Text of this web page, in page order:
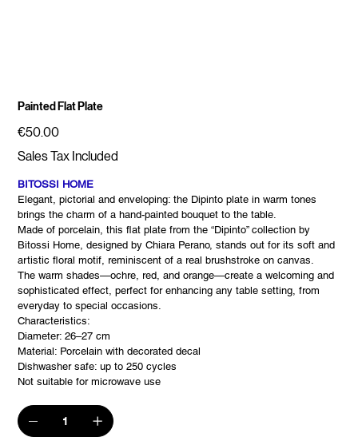
Painted Flat Plate
Price
€50.00
Sales Tax Included
BITOSSI HOME
Elegant, pictorial and enveloping: the Dipinto plate in warm tones
brings the charm of a hand-painted bouquet to the table.
Made of porcelain, this flat plate from the “Dipinto” collection by
Bitossi Home, designed by Chiara Perano, stands out for its soft and
artistic floral motif, reminiscent of a real brushstroke on canvas.
The warm shades—ochre, red, and orange—create a welcoming and
sophisticated effect, perfect for enhancing any table setting, from
everyday to special occasions.
Characteristics:
Diameter: 26–27 cm
Material: Porcelain with decorated decal
Dishwasher safe: up to 250 cycles
Not suitable for microwave use